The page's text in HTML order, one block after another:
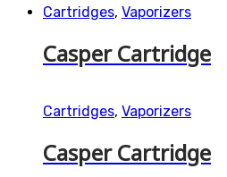
Cartridges, Vaporizers
Casper Cartridge
Cartridges, Vaporizers
Casper Cartridge